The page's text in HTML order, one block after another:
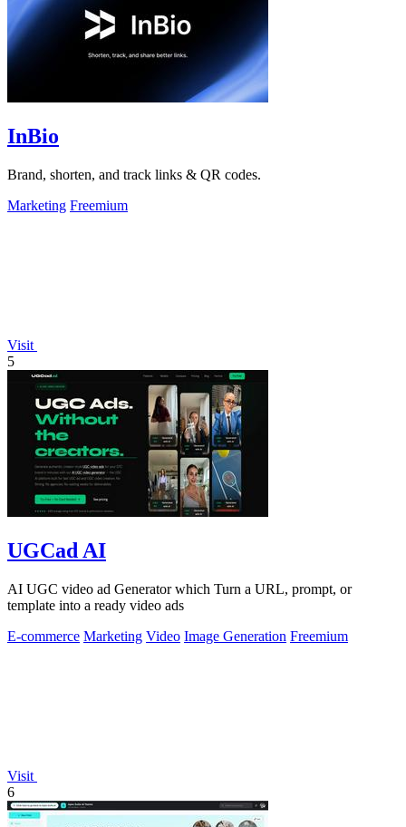
InBio
Brand, shorten, and track links & QR codes.
Marketing Freemium
Visit
5
UGCad AI
AI UGC video ad Generator which Turn a URL, prompt, or
template into a ready video ads
E-commerce Marketing Video Image Generation Freemium
Visit
6